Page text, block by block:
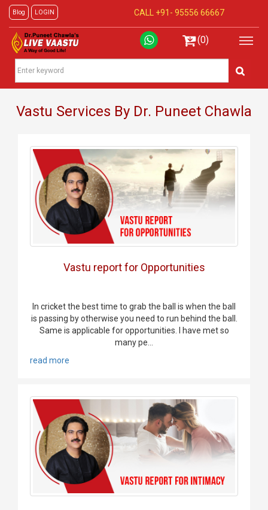
Blog LOGIN CALL +91- 95556 66667
(0)
Vastu Services By Dr. Puneet Chawla
Vastu report for Opportunities
In cricket the best time to grab the ball is when the ball
is passing by otherwise you need to run behind the ball.
Same is applicable for opportunities. I have met so
many pe...
read more